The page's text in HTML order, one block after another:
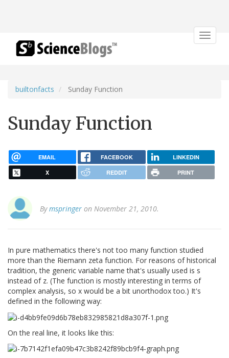
Toggle
builtonfacts Sunday Function
Sunday Function
EMAIL FACEBOOK LINKEDIN
X REDDIT PRINT
Bymspringer on November 21, 2010.
In pure mathematics there's not too many function studied
more than the Riemann zeta function. For reasons of historical
tradition, the generic variable name that's usually used is s
instead of z. (The function is mostly interesting in terms of
complex analysis, so x would be a bit unorthodox too.) It's
defined in the following way:
On the real line, it looks like this: